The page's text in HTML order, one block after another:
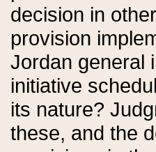
decision in
provision
Jordan general
initiative
its nature?
these, and the